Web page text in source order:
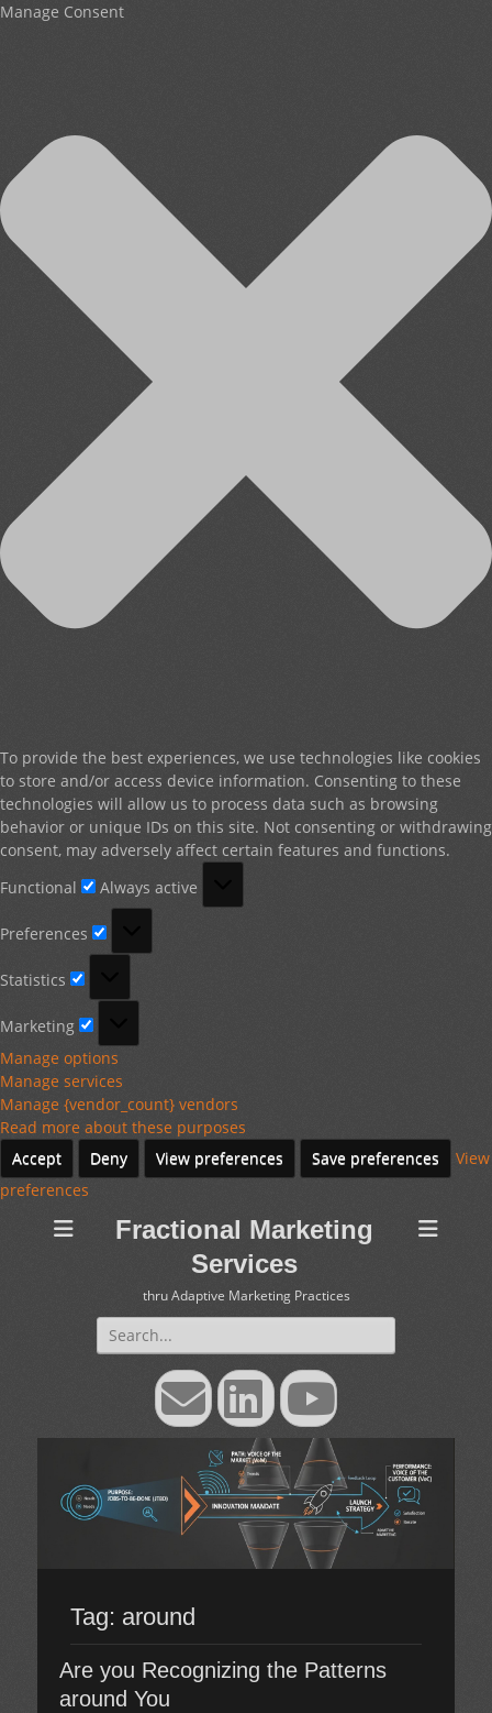
Manage Consent
To provide the best experiences, we use technologies like cookies
to store and/or access device information. Consenting to these
technologies will allow us to process data such as browsing
behavior or unique IDs on this site. Not consenting or withdrawing
consent, may adversely affect certain features and functions.
Functional
Always active
Preferences
Statistics
Marketing
Manage options
Manage services
Manage {vendor_count} vendors
Read more about these purposes
Accept
Deny View preferences Save preferences
View
preferences
Fractional Marketing
Services
thru Adaptive Marketing Practices
Search
for:
EmailLinkedInYouTube
Tag: around
Are you Recognizing the Patterns
around You